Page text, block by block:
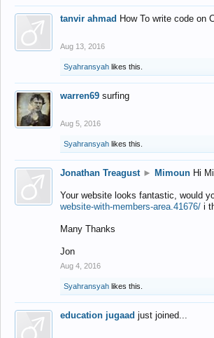
tanvir ahmad How To write code on
Aug 13, 2016
Syahransyah likes this.
warren69 surfing
Aug 5, 2016
Syahransyah likes this.
Jonathan Treagust ► Mimoun Hi
Your website looks fantastic, would
website-with-members-area.41676/ i
Many Thanks
Jon
Aug 4, 2016
Syahransyah likes this.
education jugaad just joined...